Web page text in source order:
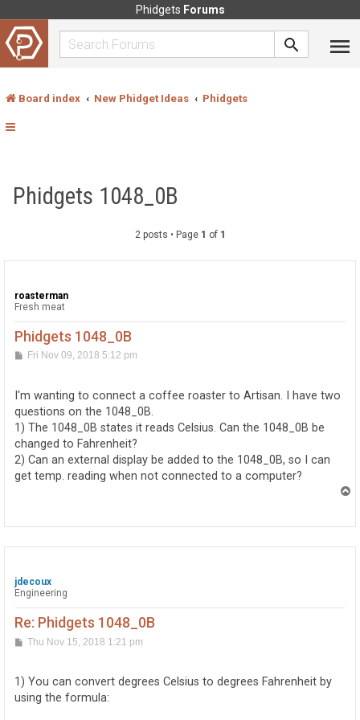
Phidgets Forums
Board index New Phidget Ideas Phidgets
Phidgets 1048_0B
2 posts • Page 1 of 1
roasterman
Fresh meat
Phidgets 1048_0B
PFri Nov 09, 2018 5:12 pm
I'm wanting to connect a coffee roaster to Artisan. I have two
questions on the 1048_0B.
1) The 1048_0B states it reads Celsius. Can the 1048_0B be
changed to Fahrenheit?
2) Can an external display be added to the 1048_0B, so I can
get temp. reading when not connected to a computer?
jdecoux
Engineering
Re: Phidgets 1048_0B
PThu Nov 15, 2018 1:21 pm
1) You can convert degrees Celsius to degrees Fahrenheit by
using the formula: